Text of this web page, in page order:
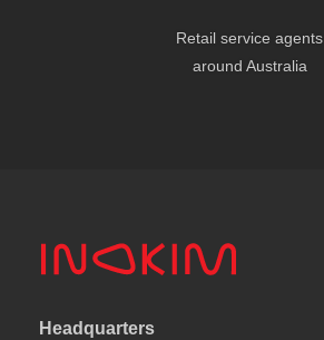
Retail service agents
around Australia
Headquarters